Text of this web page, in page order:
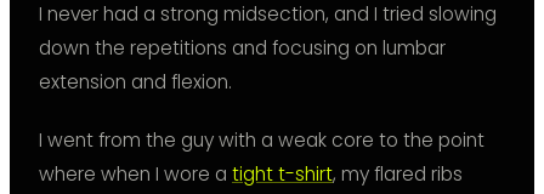
I never had a strong midsection, and I tried slowing
down the repetitions and focusing on lumbar
extension and flexion.
I went from the guy with a weak core to the point
where when I wore a tight t-shirt, my flared ribs